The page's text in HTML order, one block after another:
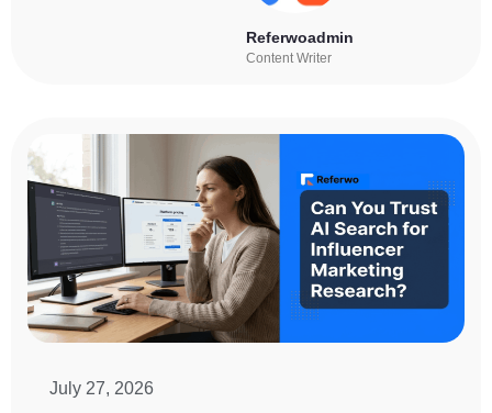
Referwoadmin
Content Writer
July 27, 2026